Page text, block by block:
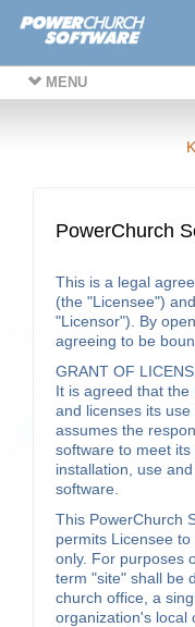
MENU
PowerChurch
This is a legal
(the "Licensee")
"Licensor"). By
agreeing to be
GRANT OF
It is agreed that
and licenses its
assumes the
software to meet
installation, use
software.
This PowerChurch
permits Licensee
only. For purposes
term "site" shall be
church office, a
organization's local